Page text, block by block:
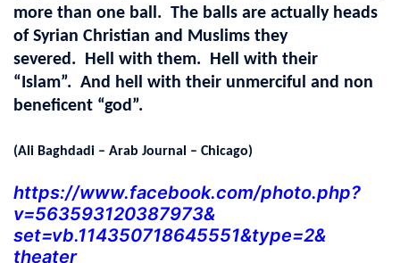
more than one ball. The balls are actually heads
of Syrian Christian and Muslims they
severed. Hell with them. Hell with their
“Islam”. And hell with their unmerciful and non
beneficent “god”.
(Ali Baghdadi – Arab Journal – Chicago)
https://www.facebook.com/photo.php?
v=563593120387973&
set=vb.114350718645551&type=2&
theater